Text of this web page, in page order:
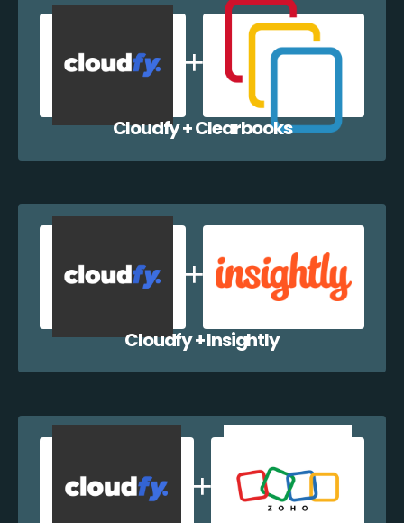
Cloudfy + Clearbooks
Cloudfy + Insightly